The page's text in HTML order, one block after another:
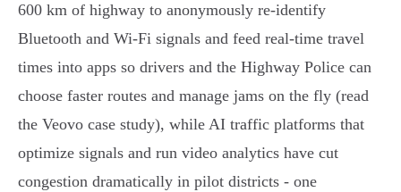
600 km of highway to anonymously re‑identify
Bluetooth and Wi‑Fi signals and feed real‑time travel
times into apps so drivers and the Highway Police can
choose faster routes and manage jams on the fly (read
the Veovo case study), while AI traffic platforms that
optimize signals and run video analytics have cut
congestion dramatically in pilot districts - one